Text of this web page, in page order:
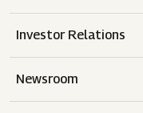
Investor Relations
Newsroom